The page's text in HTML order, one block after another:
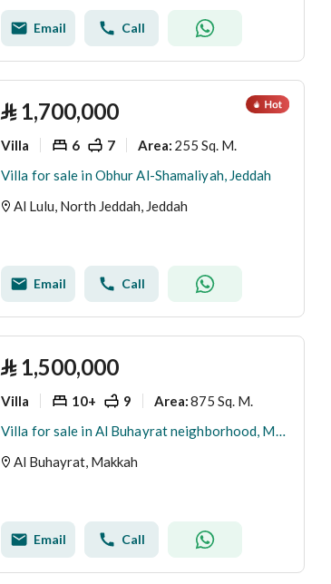
Email Call
⃁ 1,700,000
Villa 6 7 Area: 255 Sq. M.
Villa for sale in Obhur Al-Shamaliyah, Jeddah
Al Lulu, North Jeddah, Jeddah
Email Call
⃁ 1,500,000
Villa 10+ 9 Area:875 Sq. M.
Villa for sale in Al Buhayrat neighborhood, Makkah
Al Buhayrat, Makkah
Email Call